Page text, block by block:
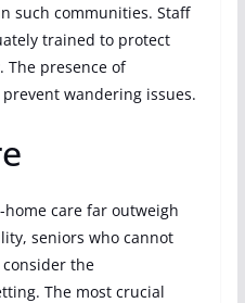
such communities. Staff
trained to protect
The presence of
wandering issues.
care far outweigh
seniors who cannot
the
The most crucial